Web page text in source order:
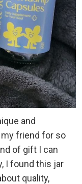
and
friend for so
of gift I can
I found this jar
quality,